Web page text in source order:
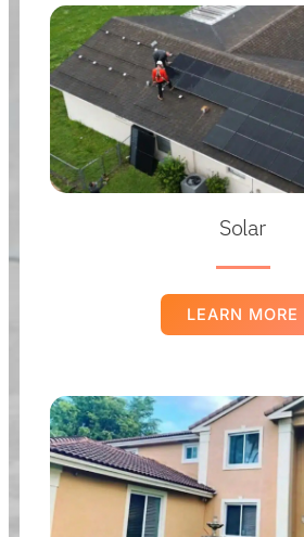
Solar
LEARN MORE